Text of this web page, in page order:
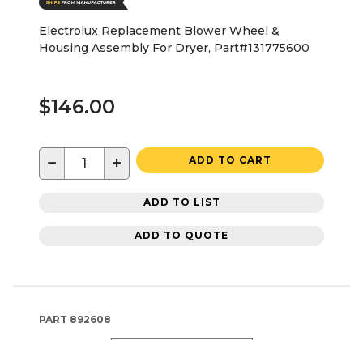
Electrolux Replacement Blower Wheel &
Housing Assembly For Dryer, Part#131775600
$146.00
− + ADD TO CART
ADD TO LIST
ADD TO QUOTE
PART 892608